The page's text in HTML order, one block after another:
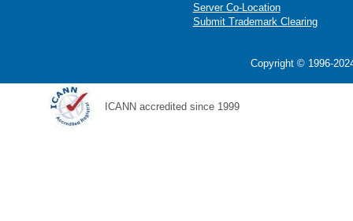
Server Co-Location
Submit Trademark Clearing
Copyright © 1996-
ICANN accredited since 1999